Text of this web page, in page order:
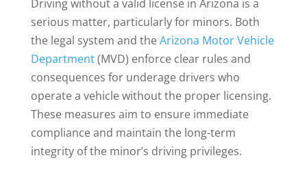
Driving without a valid license in Arizona is a
serious matter, particularly for minors. Both
the legal system and theArizona Motor Vehicle
Department(MVD) enforce clear rules and
consequences for underage drivers who
operate a vehicle without the proper licensing.
These measures aim to ensure immediate
compliance and maintain the long-term
integrity of the minor’s driving privileges.